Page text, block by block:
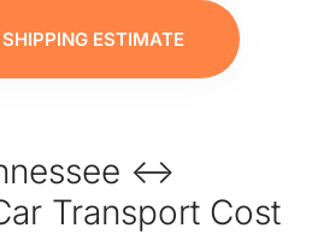
ESTIMATE
↔
Transport Cost